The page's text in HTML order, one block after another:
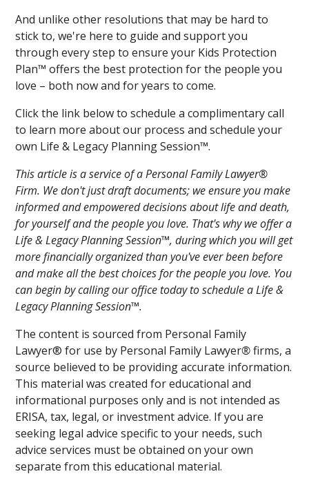
And unlike other resolutions that may be hard to
stick to, we're here to guide and support you
through every step to ensure your Kids Protection
Plan™ offers the best protection for the people you
love – both now and for years to come.
Click the link below to schedule a complimentary call
to learn more about our process and schedule your
own Life & Legacy Planning Session™.
This article is a service of a Personal Family Lawyer®
Firm. We don't just draft documents; we ensure you make
informed and empowered decisions about life and death,
for yourself and the people you love. That's why we offer a
Life & Legacy Planning Session™, during which you will get
more financially organized than you've ever been before
and make all the best choices for the people you love. You
can begin by calling our office today to schedule a Life &
Legacy Planning Session™.
The content is sourced from Personal Family
Lawyer® for use by Personal Family Lawyer®firms, a
source believed to be providing accurate information.
This material was created for educational and
informational purposes only and is not intended as
ERISA, tax, legal, or investment advice. If you are
seeking legal advice specific to your needs, such
advice services must be obtained on your own
separate from this educational material.